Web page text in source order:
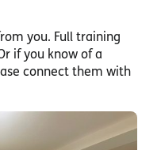
you. Full training
if you know of a
connect them with